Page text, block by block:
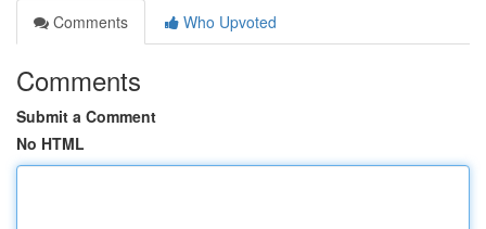
Comments
Who Upvoted
Comments
Submit a Comment
No HTML